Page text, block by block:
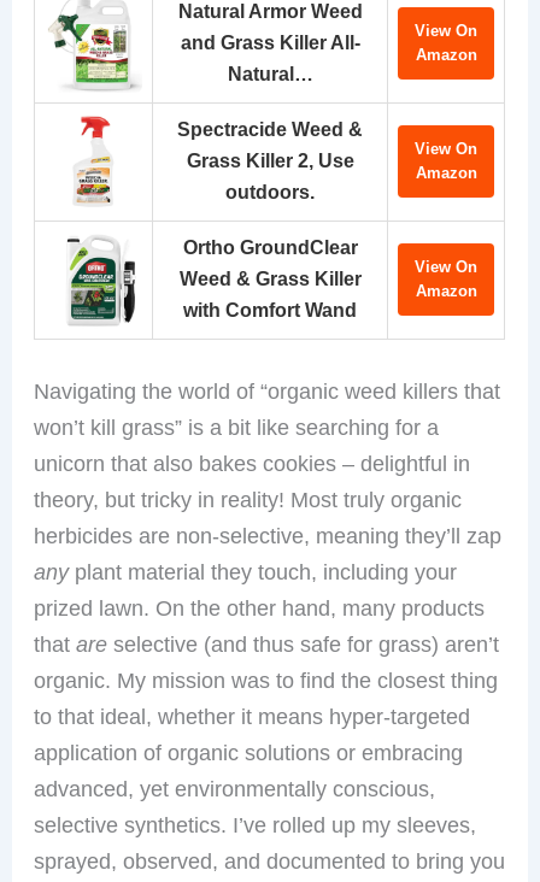
Natural Armor Weed
and Grass Killer All-
Natural…
View On
Amazon
Spectracide Weed &
Grass Killer 2, Use
outdoors.
View On
Amazon
Ortho GroundClear
Weed & Grass Killer
with Comfort Wand
View On
Amazon
Navigating the world of “organic weed killers that
won’t kill grass” is a bit like searching for a
unicorn that also bakes cookies – delightful in
theory, but tricky in reality! Most truly organic
herbicides are non-selective, meaning they’ll zap
anyplant material they touch, including your
prized lawn. On the other hand, many products
thatare selective (and thus safe for grass) aren’t
organic. My mission was to find the closest thing
to that ideal, whether it means hyper-targeted
application of organic solutions or embracing
advanced, yet environmentally conscious,
selective synthetics. I’ve rolled up my sleeves,
sprayed, observed, and documented to bring you